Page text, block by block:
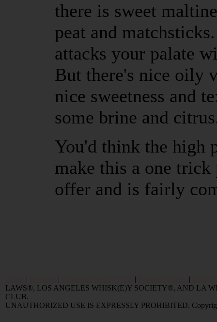
there is sweet
peat and
attacks your palate
But there's nice oily
nice sweetness and
some brine and
You'd think the high
make this a one
offer and is fairly
| | | |
LAWS®, LOS ANGELES WHISK(E)Y SOCIETY®, AND LA
CLUB.
UNAUTHORIZED USE IS EXPRESSLY PROHIBITED.